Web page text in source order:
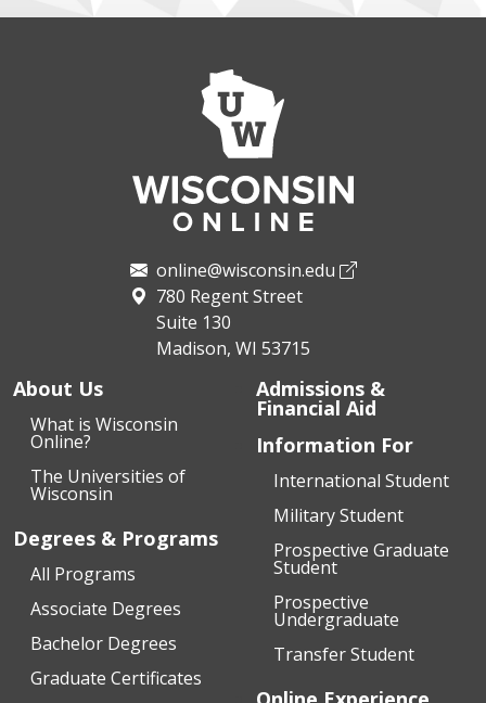
online@wisconsin.edu
780 Regent Street
Suite 130
Madison, WI 53715
About Us
What is Wisconsin
Online?
The Universities of
Wisconsin
Degrees & Programs
All Programs
Associate Degrees
Bachelor Degrees
Graduate Certificates
Admissions &
Financial Aid
Information For
International Student
Military Student
Prospective Graduate
Student
Prospective
Undergraduate
Transfer Student